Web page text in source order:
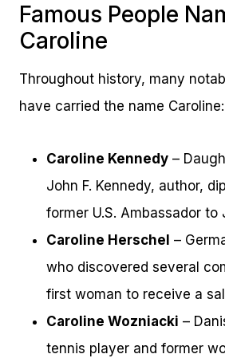
Famous People
Caroline
Throughout history, many
have carried the name Caroline:
Caroline Kennedy –
John F. Kennedy, author,
former U.S. Ambassador to
Caroline Herschel –
who discovered several
first woman to receive a
Caroline Wozniacki –
tennis player and former